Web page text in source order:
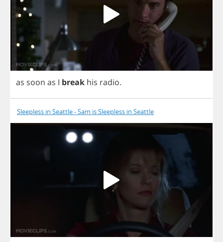
as soon as I break his radio.
Sleepless in Seattle - Sam is Sleepless in Seattle